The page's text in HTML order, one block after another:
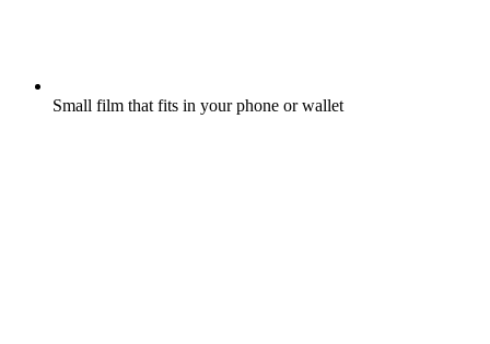
Small film that fits in your phone or wallet